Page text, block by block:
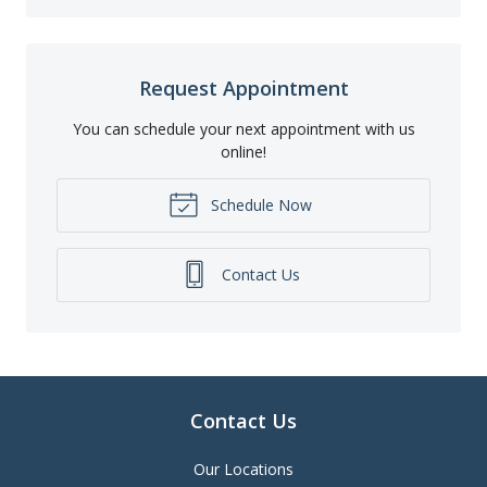
Request Appointment
You can schedule your next appointment with us
online!
Schedule Now
Contact Us
Contact Us
Our Locations